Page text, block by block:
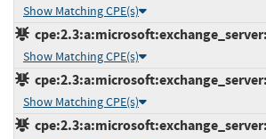
Show Matching CPE(s)
Show Matching CPE(s)
Show Matching CPE(s)